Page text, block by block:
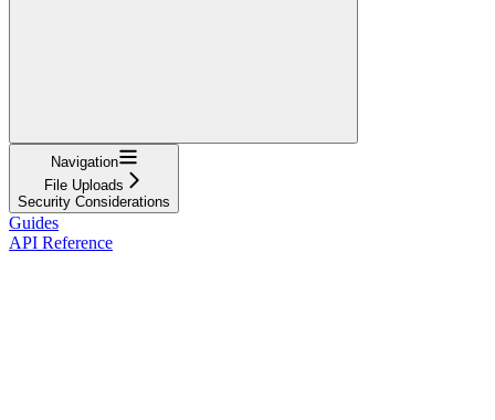
Navigation
File Uploads
Security Considerations
Guides
API Reference